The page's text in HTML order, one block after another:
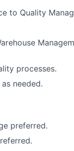
to Quality
processes.
needed.
preferred.